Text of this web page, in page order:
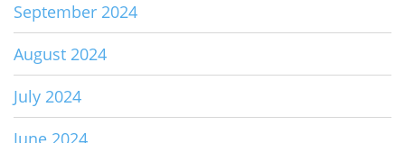
September 2024
August 2024
July 2024
June 2024